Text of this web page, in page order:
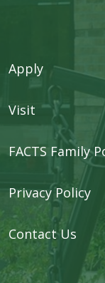
Apply
Visit
FACTS Family
Privacy Policy
Contact Us